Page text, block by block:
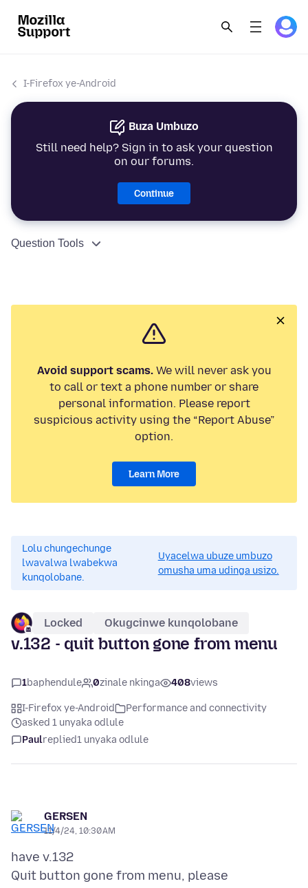
I-Firefox ye-Android
Buza Umbuzo
Still need help? Sign in to ask your question
on our forums.
Continue
Question Tools
Avoid support scams.We will never ask you
to call or text a phone number or share
personal information. Please report
suspicious activity using the “Report Abuse”
option.
Learn More
Lolu chungechunge
lwavalwa lwabekwa
kunqolobane.
Uyacelwa ubuze umbuzo
omusha uma udinga usizo.
Locked Okugcinwe kunqolobane
v.132 - quit button gone from menu
1baphendule 0zinale nkinga 408views
I-Firefox ye-Android
Performance and connectivity
asked 1 unyaka odlule
Paulreplied1 unyaka odlule
GERSEN
11/4/24, 10:30 AM
have v.132
Quit button gone from menu, please